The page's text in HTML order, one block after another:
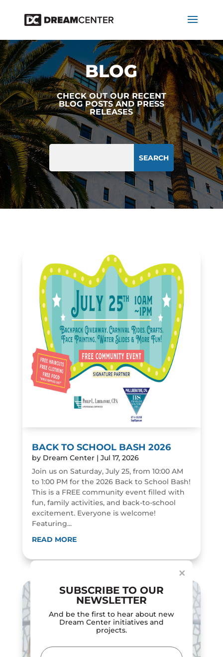
×
SUBSCRIBE TO OUR
NEWSLETTER
And be the first to hear about new
Dream Center initiatives and
projects.
Email
BLOG
CHECK OUT OUR RECENT
BLOG POSTS AND PRESS
RELEASES
BACK TO SCHOOL BASH 2026
by Dream Center| Jul 17, 2026
Join us on Saturday, July 25, from 10:00 AM
to 1:00 PM for the 2026 Back to School Bash!
This is a FREE community event filled with
fun, family activities, and back-to-school
excitement. Everyone is welcome!
Featuring...
READ MORE